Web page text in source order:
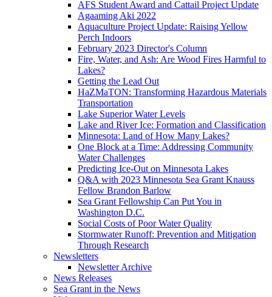
AFS Student Award and Cattail Project Update
Agaaming Aki 2022
Aquaculture Project Update: Raising Yellow
Perch Indoors
February 2023 Director's Column
Fire, Water, and Ash: Are Wood Fires Harmful to
Lakes?
Getting the Lead Out
HaZMaTON: Transforming Hazardous Materials
Transportation
Lake Superior Water Levels
Lake and River Ice: Formation and Classification
Minnesota: Land of How Many Lakes?
One Block at a Time: Addressing Community
Water Challenges
Predicting Ice-Out on Minnesota Lakes
Q&A with 2023 Minnesota Sea Grant Knauss
Fellow Brandon Barlow
Sea Grant Fellowship Can Put You in
Washington D.C.
Social Costs of Poor Water Quality
Stormwater Runoff: Prevention and Mitigation
Through Research
Newsletters
Newsletter Archive
News Releases
Sea Grant in the News